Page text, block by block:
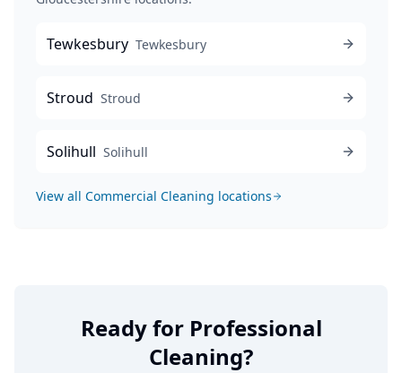
Tewkesbury Tewkesbury
Stroud Stroud
Solihull Solihull
View all Commercial Cleaning locations
Ready for Professional
Cleaning?